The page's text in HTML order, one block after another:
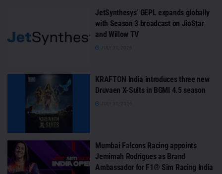
JetSynthesys’ GEPL expands globally
with Season 3 broadcast on JioStar
and Willow TV
KRAFTON India introduces three new
Druvaen X-Suits in BGMI 4.5 season
Mumbai Falcons Racing appoints
Jemimah Rodrigues as Brand
Ambassador for F1® Sim Racing India